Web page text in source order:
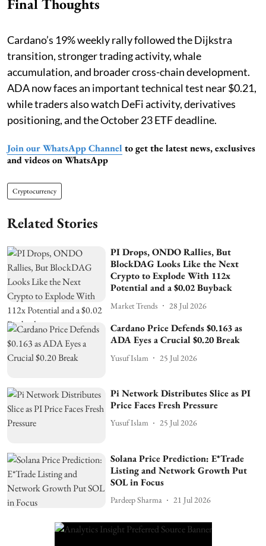
Final Thoughts
Cardano’s 19% weekly rally followed the Dijkstra
transition, stronger trading activity, whale
accumulation, and broader cross-chain development.
ADA now faces an important technical test near $0.21,
while traders also watch DeFi activity, derivatives
positioning, and the October 23 ETF deadline.
Join our WhatsApp Channel to get the latest news, exclusives
and videos on WhatsApp
Cryptocurrency
Related Stories
PI Drops, ONDO Rallies, But
BlockDAG Looks Like the Next
Crypto to Explode With 112x
Potential and a $0.02 Buyback
Market Trends 28 Jul 2026
Cardano Price Defends $0.163 as
ADA Eyes a Crucial $0.20 Break
Yusuf Islam 25 Jul 2026
Pi Network Distributes Slice as PI
Price Faces Fresh Pressure
Yusuf Islam 25 Jul 2026
Solana Price Prediction: E*Trade
Listing and Network Growth Put
SOL in Focus
Pardeep Sharma 21 Jul 2026